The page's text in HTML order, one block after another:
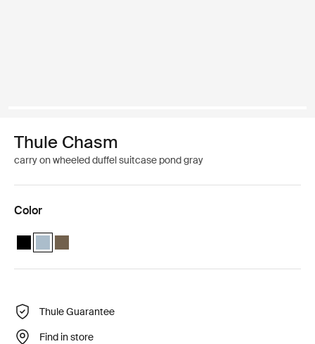
Thule Chasm
carry on wheeled duffel suitcase pond gray
Color
Thule Chasm wheeled carry-on duffel Black
Thule Chasm wheeled carry-on duffel Pond gray (selected)
Thule Chasm wheeled carry-on duffel Deep khaki
Thule Guarantee
Find in store